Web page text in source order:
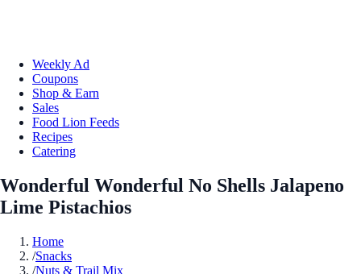
Weekly Ad
Coupons
Shop & Earn
Sales
Food Lion Feeds
Recipes
Catering
Wonderful Wonderful No Shells Jalapeno
Lime Pistachios
Home
/Snacks
/Nuts & Trail Mix